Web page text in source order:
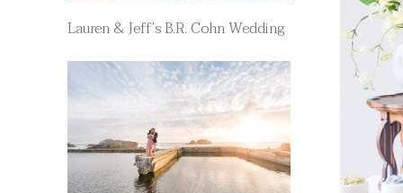
Lauren & Jeff’s B.R. Cohn Wedding